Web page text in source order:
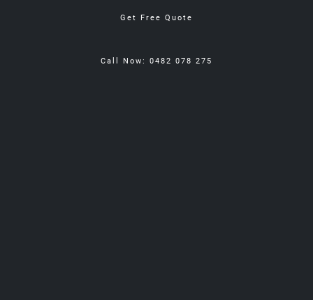
Get Free Quote
Call Now: 0482 078 275